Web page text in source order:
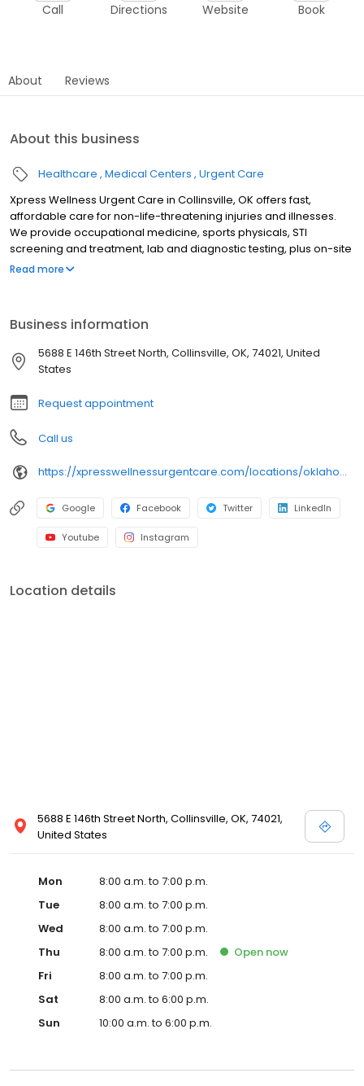
Call Directions Website Book
About Reviews
About this business
Healthcare Medical Centers Urgent Care
Xpress Wellness Urgent Care in Collinsville, OK offers fast,
affordable care for non-life-threatening injuries and illnesses.
We provide occupational medicine, sports physicals, STI
screening and treatment, lab and diagnostic testing, plus on-site
X-ray and EKG services. Most insurance plans are accepted, and
Ramona, Skiatook, Sperry, Turley, Vera, and more.
Read more
Business information
5688 E 146th Street North, Collinsville, OK, 74021, United
States
Request appointment
Call us
https://xpresswellnessurgentcare.com/locations/oklahoma/collinsville/
Google Facebook Twitter LinkedIn
Youtube Instagram
Location details
5688 E 146th Street North, Collinsville, OK, 74021,
United States
Mon
8:00 a.m. to 7:00 p.m.
Tue
8:00 a.m. to 7:00 p.m.
Wed
8:00 a.m. to 7:00 p.m.
Thu
8:00 a.m. to 7:00 p.m. Open now
Fri
8:00 a.m. to 7:00 p.m.
Sat
8:00 a.m. to 6:00 p.m.
Sun
10:00 a.m. to 6:00 p.m.